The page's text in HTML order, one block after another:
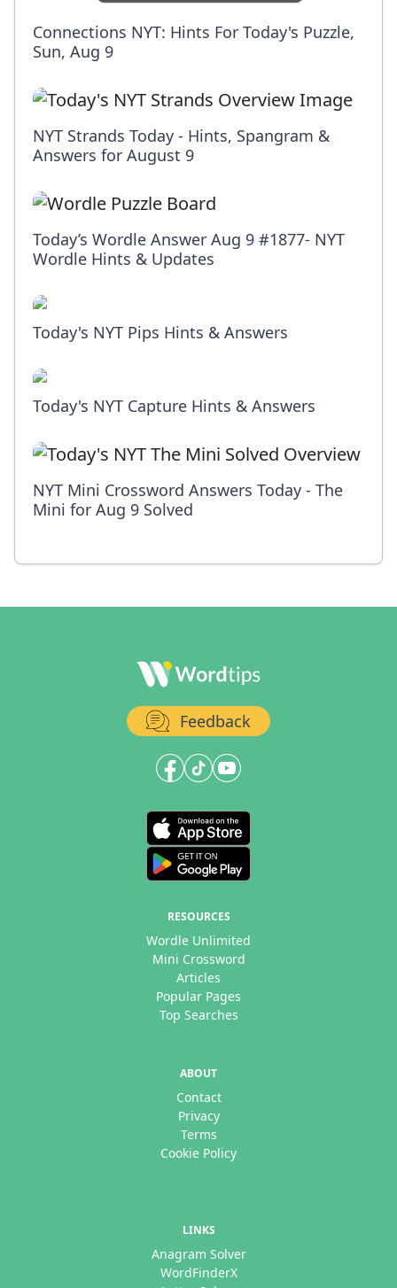
Connections NYT: Hints For Today's Puzzle,
Sun, Aug 9
NYT Strands Today - Hints, Spangram &
Answers for August 9
Today’s Wordle Answer Aug 9 #1877- NYT
Wordle Hints & Updates
Today's NYT Pips Hints & Answers
Today's NYT Capture Hints & Answers
NYT Mini Crossword Answers Today - The
Mini for Aug 9 Solved
Feedback
RESOURCES
Wordle Unlimited
Mini Crossword
Articles
Popular Pages
Top Searches
ABOUT
Contact
Privacy
Terms
Cookie Policy
LINKS
Anagram Solver
WordFinderX